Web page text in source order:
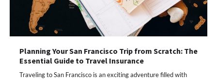
Planning Your San Francisco Trip from Scratch: The
Essential Guide to Travel Insurance
Traveling to San Francisco is an exciting adventure filled with